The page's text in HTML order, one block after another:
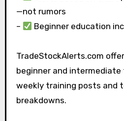
—not rumors
–
Beginner education
TradeStockAlerts.com
beginner and
weekly training posts and
breakdowns.